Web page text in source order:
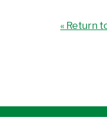
« Return